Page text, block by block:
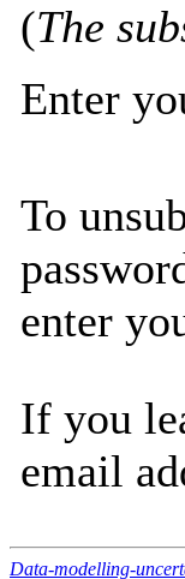
(The
Enter
To
enter
If you
email
Data-modelling-